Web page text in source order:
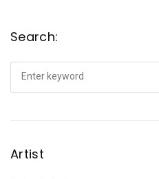
Search:
Artist